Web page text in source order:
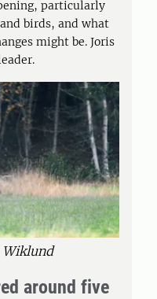
particularly
birds, and what
might be. Joris
Wiklund
around five